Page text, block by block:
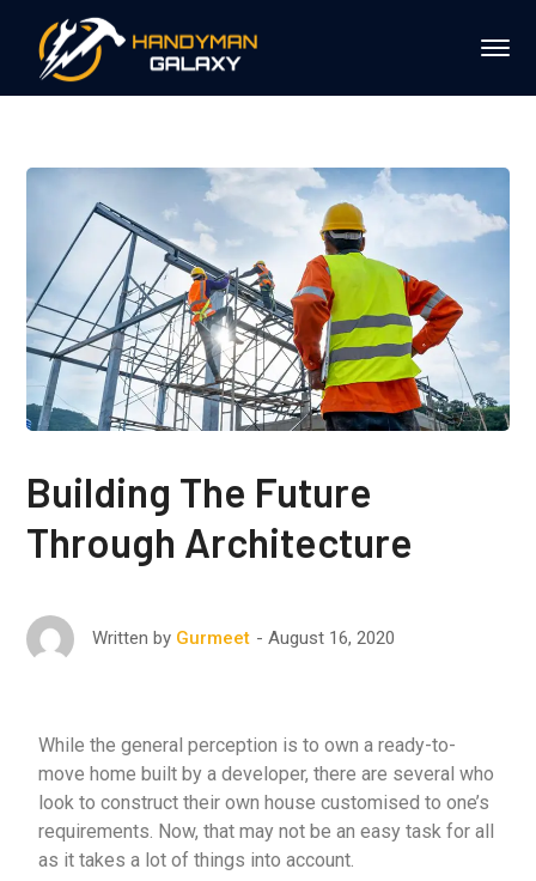
Building The Future
Through Architecture
Written by Gurmeet August 16, 2020
While the general perception is to own a ready-to-
move home built by a developer, there are several who
look to construct their own house customised to one’s
requirements. Now, that may not be an easy task for all
as it takes a lot of things into account.